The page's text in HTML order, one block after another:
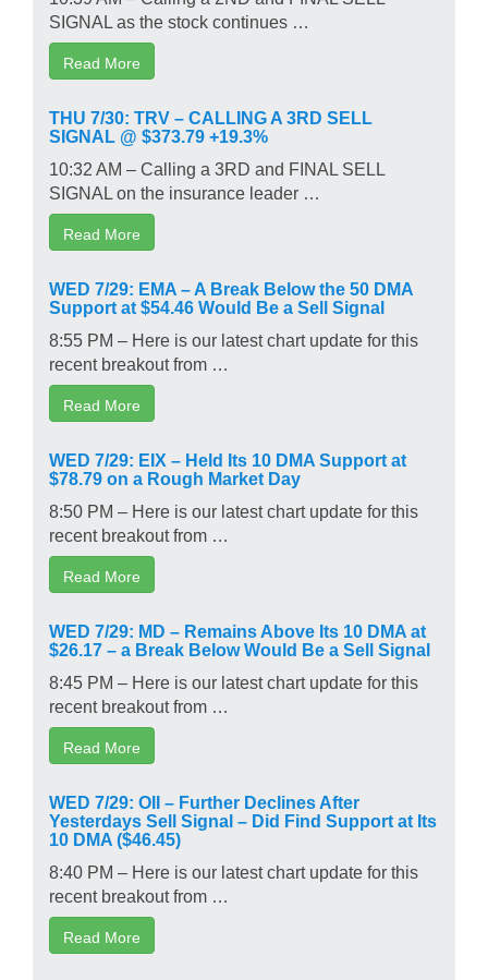
SIGNAL as the stock continues …
Read More
THU 7/30: TRV – CALLING A 3RD SELL
SIGNAL @ $373.79 +19.3%
10:32 AM – Calling a 3RD and FINAL SELL
SIGNAL on the insurance leader …
Read More
WED 7/29: EMA – A Break Below the 50 DMA
Support at $54.46 Would Be a Sell Signal
8:55 PM – Here is our latest chart update for this
recent breakout from …
Read More
WED 7/29: EIX – Held Its 10 DMA Support at
$78.79 on a Rough Market Day
8:50 PM – Here is our latest chart update for this
recent breakout from …
Read More
WED 7/29: MD – Remains Above Its 10 DMA at
$26.17 – a Break Below Would Be a Sell Signal
8:45 PM – Here is our latest chart update for this
recent breakout from …
Read More
WED 7/29: OII – Further Declines After
Yesterdays Sell Signal – Did Find Support at Its
10 DMA ($46.45)
8:40 PM – Here is our latest chart update for this
recent breakout from …
Read More